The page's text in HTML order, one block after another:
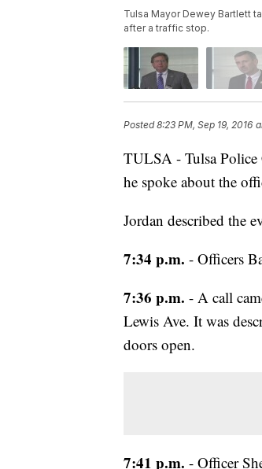
Tulsa Mayor Dewey Bartlett
after a traffic stop.
Posted8:23 PM, Sep 19, 2016
TULSA - Tulsa Police
he spoke about the
Jordan described the
7:34 p.m. - Officers
7:36 p.m. - A call
Lewis Ave. It was
doors open.
7:41 p.m. - Officer